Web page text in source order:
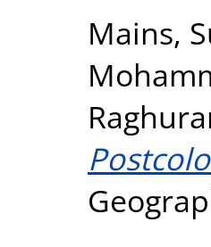
Mains,